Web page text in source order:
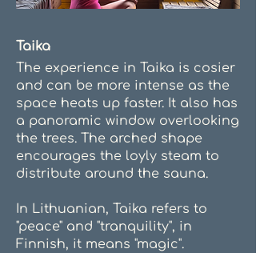
Taika
The experience in Taika is cosier
and can be more intense as the
space heats up faster. It also has
a panoramic window overlooking
the trees. The arched shape
encourages the loyly steam to
distribute around the sauna.
In Lithuanian, Taika refers to
"peace" and "tranquility", in
Finnish, it means "magic".